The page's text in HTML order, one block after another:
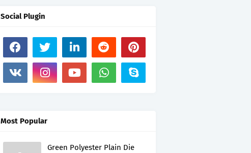
Social Plugin
Most Popular
Green Polyester Plain Die